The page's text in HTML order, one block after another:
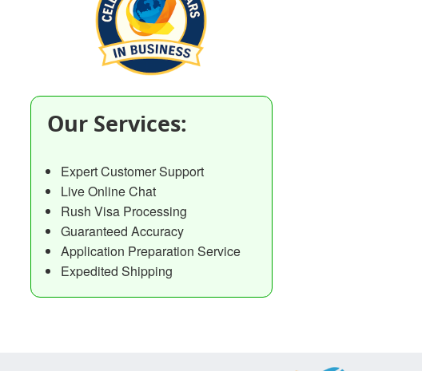
Our Services:
Expert Customer Support
Live Online Chat
Rush Visa Processing
Guaranteed Accuracy
Application Preparation Service
Expedited Shipping